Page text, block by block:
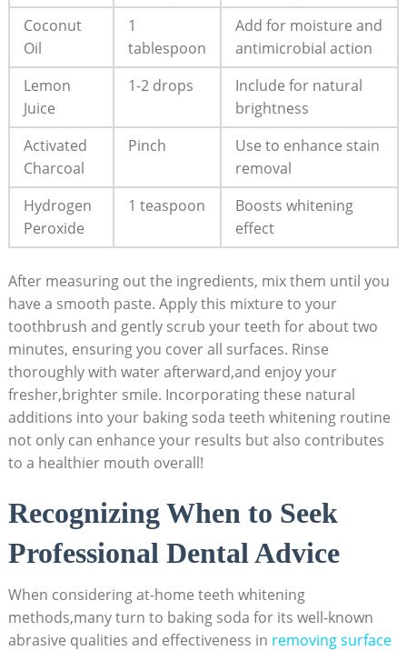
Coconut
Oil
1
tablespoon
Add for moisture and
antimicrobial action
Lemon
Juice
1-2 drops
Include for natural
brightness
Activated
Charcoal
Pinch
Use to enhance stain
removal
Hydrogen
Peroxide
1 teaspoon
Boosts whitening
effect
After measuring out the ingredients, mix them until you
have a smooth paste. Apply this mixture to your
toothbrush and gently scrub your teeth for about two
minutes, ensuring you cover all surfaces. Rinse
thoroughly with water afterward,and enjoy your
fresher,brighter smile. Incorporating these natural
additions into your baking soda teeth whitening routine
not only can enhance your results but also contributes
to a healthier mouth overall!
Recognizing When to Seek
Professional Dental Advice
When considering at-home teeth whitening
methods,many turn to baking soda for its well-known
abrasive qualities and effectiveness in removing surface